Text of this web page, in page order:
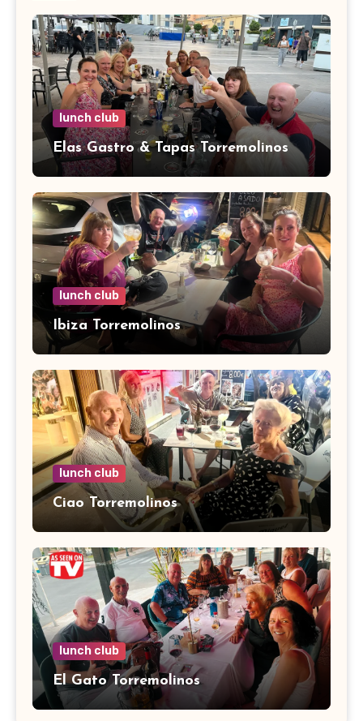
lunch club
Elas Gastro & Tapas Torremolinos
lunch club
Ibiza Torremolinos
lunch club
Ciao Torremolinos
lunch club
El Gato Torremolinos